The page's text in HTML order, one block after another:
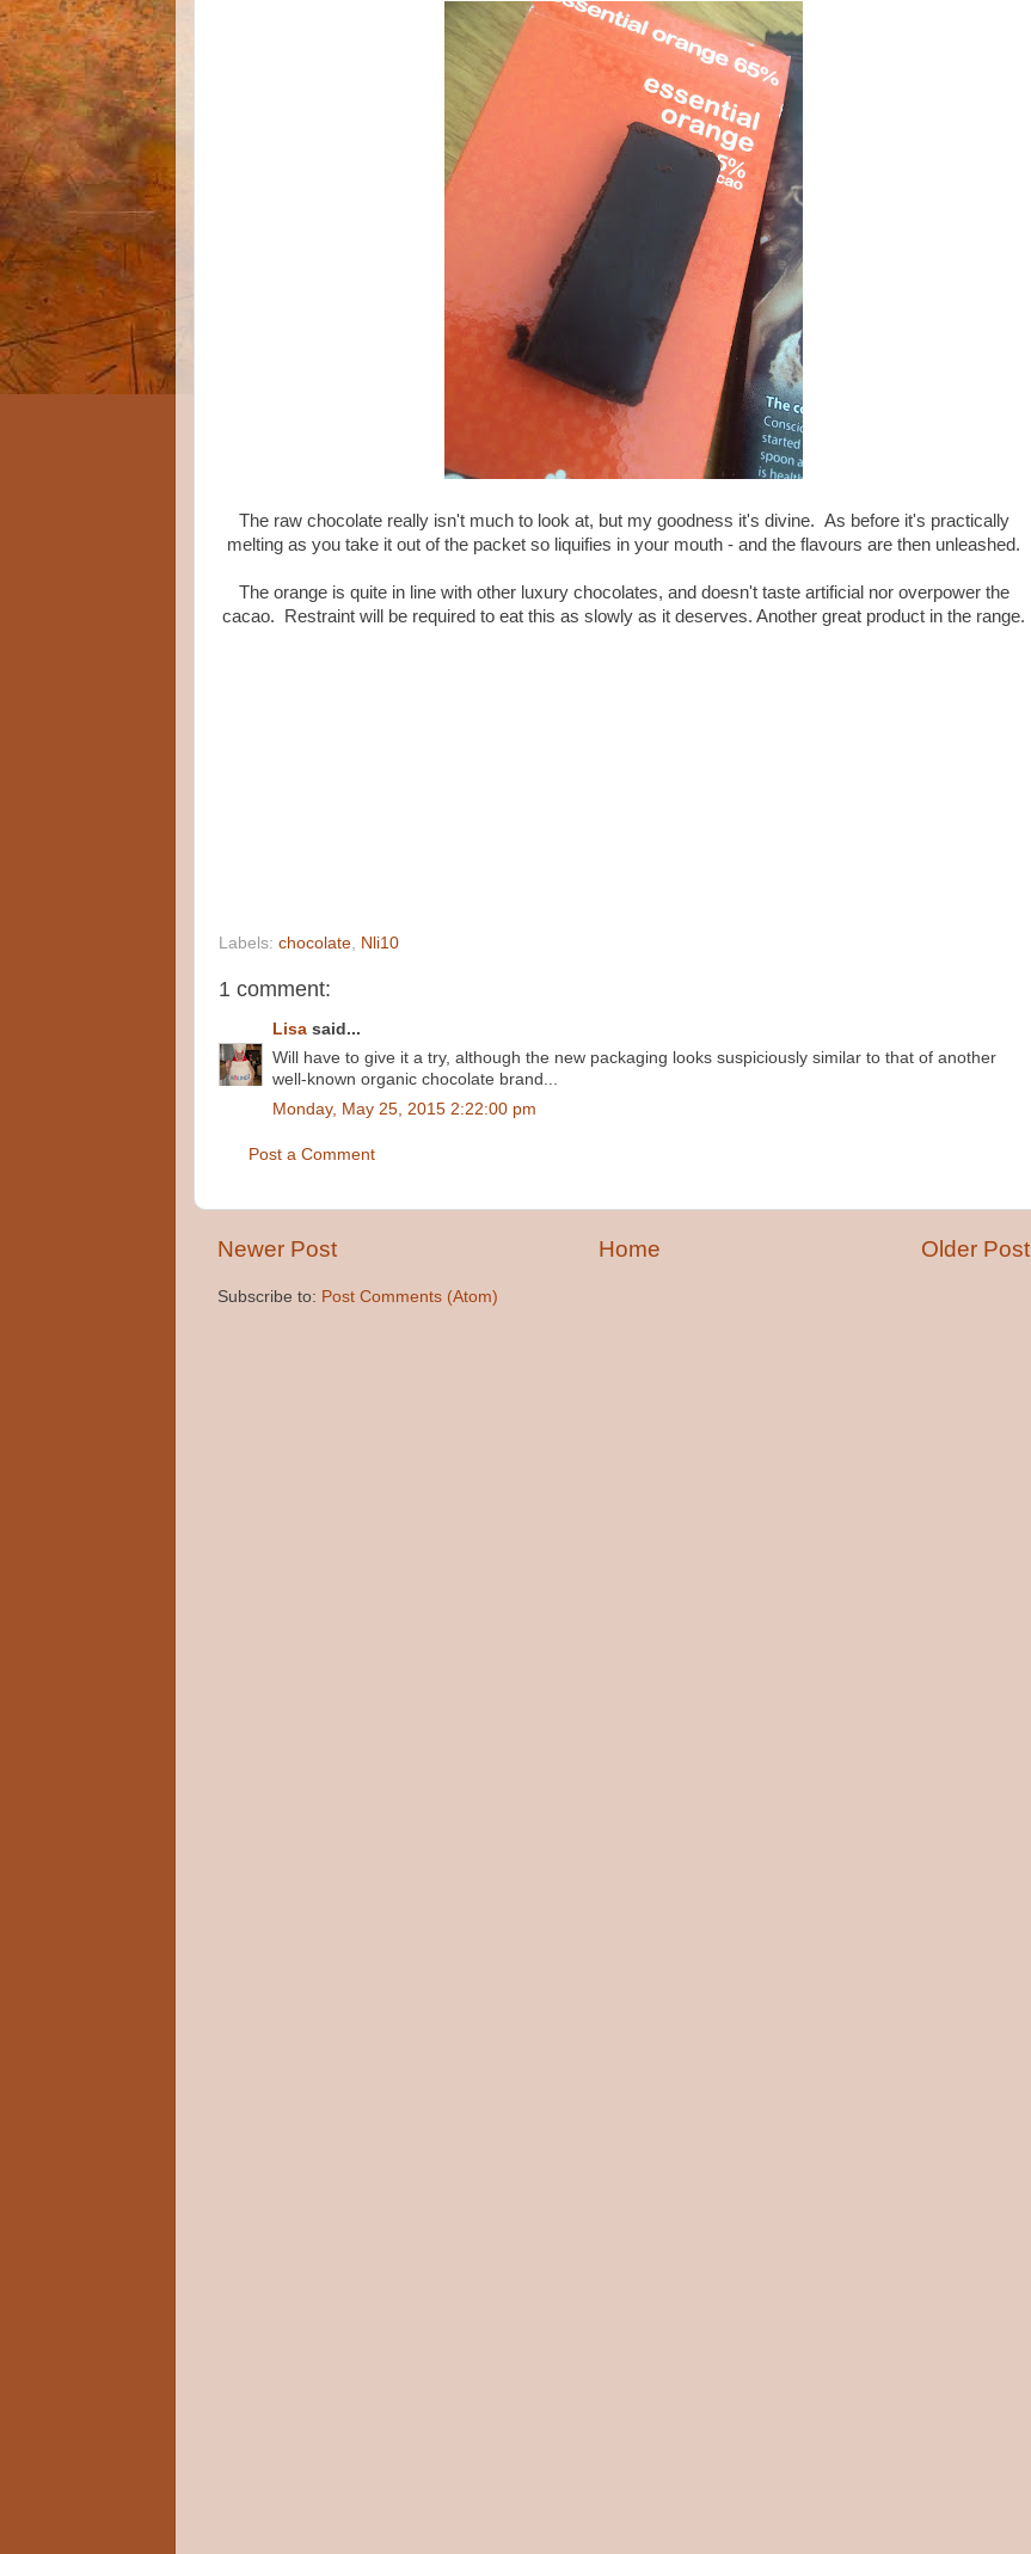
The raw chocolate really isn't much to look at, but my goodness it's divine. As before it's practically
melting as you take it out of the packet so liquifies in your mouth - and the flavours are then unleashed.
The orange is quite in line with other luxury chocolates, and doesn't taste artificial nor overpower the
cacao. Restraint will be required to eat this as slowly as it deserves. Another great product in the range.
Labels: chocolate, Nli10
1 comment:
Lisa said...
Will have to give it a try, although the new packaging looks suspiciously similar to that of another
well-known organic chocolate brand...
Monday, May 25, 2015 2:22:00 pm
Post a Comment
Newer Post Older Post
Home
Subscribe to: Post Comments (Atom)